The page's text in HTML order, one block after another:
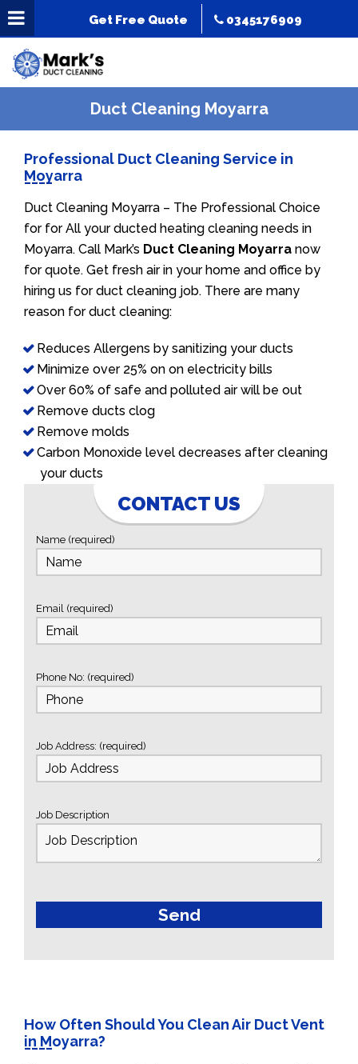
Get Free Quote 0345176909
Duct Cleaning Moyarra
Professional Duct Cleaning Service in
Moyarra
Duct Cleaning Moyarra – The Professional Choice
for for All your ducted heating cleaning needs in
Moyarra. Call Mark’s Duct Cleaning Moyarra now
for quote. Get fresh air in your home and office by
hiring us for duct cleaning job. There are many
reason for duct cleaning:
Reduces Allergens by sanitizing your ducts
Minimize over 25% on on electricity bills
Over 60% of safe and polluted air will be out
Remove ducts clog
Remove molds
Carbon Monoxide level decreases after cleaning
your ducts
CONTACT US
Name (required)
Email (required)
Phone No: (required)
Job Address: (required)
Job Description
How Often Should You Clean Air Duct Vent
in Moyarra?